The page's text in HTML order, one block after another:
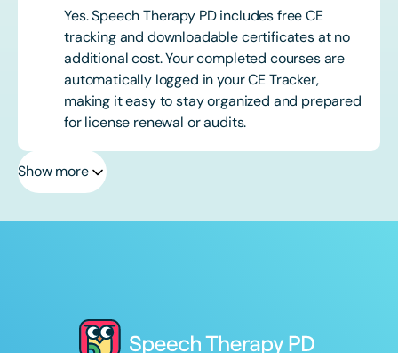
Yes. Speech Therapy PD includes free CE
tracking and downloadable certificates at no
additional cost. Your completed courses are
automatically logged in your CE Tracker,
making it easy to stay organized and prepared
for license renewal or audits.
Show more